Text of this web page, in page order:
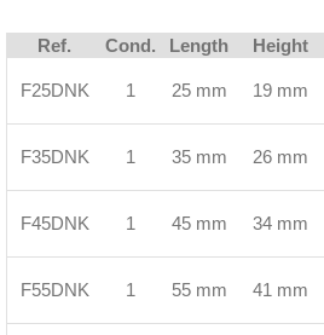
Ref. Cond. Length Height
F25DNK 1 25 mm 19 mm
F35DNK 1 35 mm 26 mm
F45DNK 1 45 mm 34 mm
F55DNK 1 55 mm 41 mm